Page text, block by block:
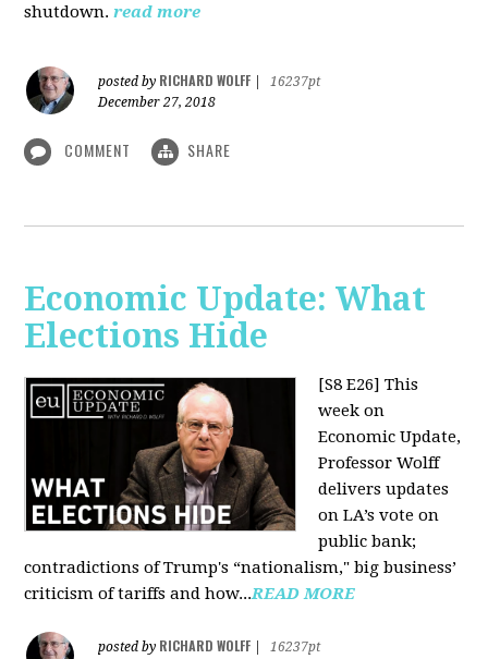
shutdown. read more
posted by RICHARD WOLFF
16237pt
December 27, 2018
COMMENT SHARE
Economic Update: What
Elections Hide
[S8 E26] This
week on
Economic Update,
Professor Wolff
delivers updates
on LA’s vote on
public bank;
contradictions of Trump's “nationalism," big business’
criticism of tariffs and how...READ MORE
posted by RICHARD WOLFF
16237pt